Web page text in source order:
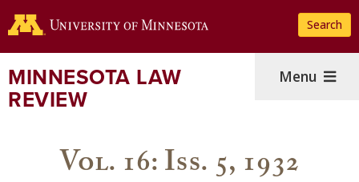
to
content
Search
MINNESOTA LAW
REVIEW
Menu
Vol. 16: Iss. 5, 1932